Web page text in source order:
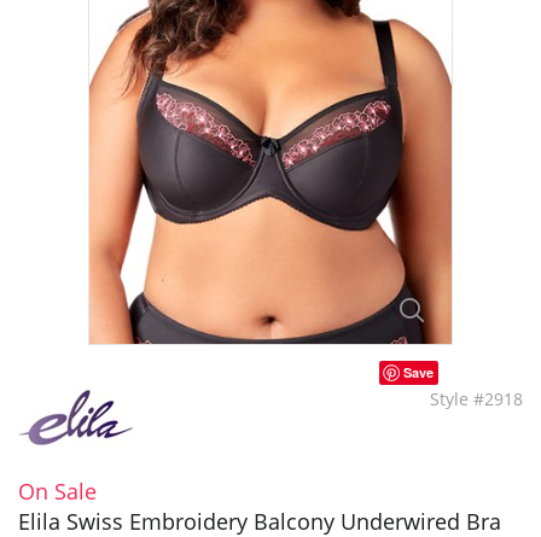
Save
Style #2918
On Sale
Elila Swiss Embroidery Balcony Underwired Bra